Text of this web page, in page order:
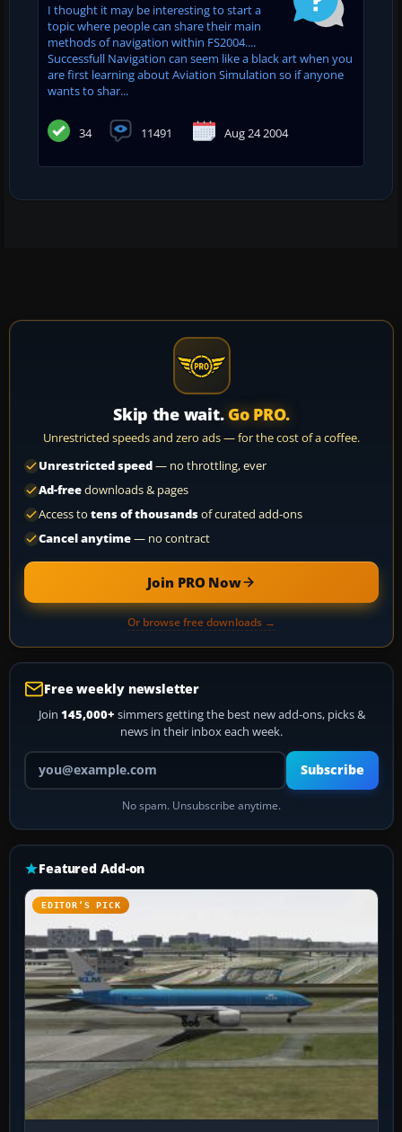
I thought it may be interesting to start a
topic where people can share their main
methods of navigation within FS2004....
Successfull Navigation can seem like a black art when you
are first learning about Aviation Simulation so if anyone
wants to shar...
34 11491 Aug 24 2004
Skip the wait. Go PRO.
Unrestricted speeds and zero ads — for the cost of a coffee.
Unrestricted speed— no throttling, ever
Ad-freedownloads & pages
Access to tens of thousandsof curated add-ons
Cancel anytime— no contract
Join PRO Now
Or browse free downloads →
Free weekly newsletter
Join 145,000+ simmers getting the best new add-ons, picks &
news in their inbox each week.
Your email address
Subscribe
No spam. Unsubscribe anytime.
Featured Add-on
EDITOR’S PICK